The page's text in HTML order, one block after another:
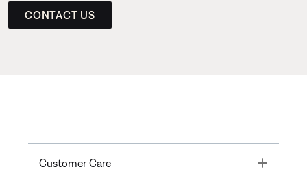
CONTACT US
Customer Care Toggle